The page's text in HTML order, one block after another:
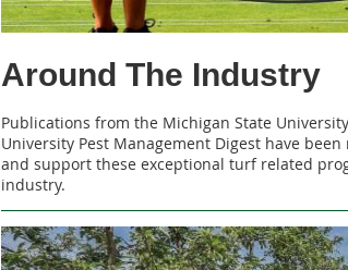
Around The Industry
Publications from the Michigan State
University Pest Management Digest have
and support these exceptional turf related
industry.